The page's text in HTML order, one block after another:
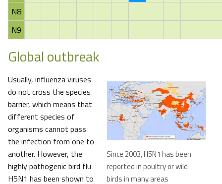
N8
N9
Global outbreak
Since 2003, H5N1 has been
reported in poultry or wild
birds in many areas
Usually, influenza viruses
do not cross the species
barrier, which means that
different species of
organisms cannot pass
the infection from one to
another. However, the
highly pathogenic bird flu
H5N1 has been shown to